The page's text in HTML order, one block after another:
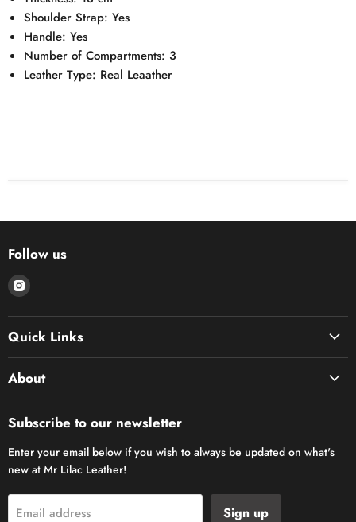
Shoulder Strap: Yes
Handle: Yes
Number of Compartments: 3
Leather Type: Real Leaather
Follow us
Find
on
Instagram
Quick Links
About
Subscribe to our newsletter
Enter your email below if you wish to always be updated on what's
new at Mr Lilac Leather!
Email address Sign up